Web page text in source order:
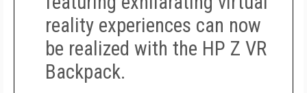
reality experiences can now
be realized with the HP Z VR
Backpack.